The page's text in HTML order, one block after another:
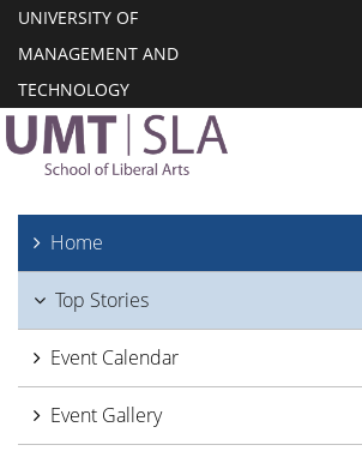
UNIVERSITY OF
MANAGEMENT AND
TECHNOLOGY
Home
Top Stories
Event Calendar
Event Gallery